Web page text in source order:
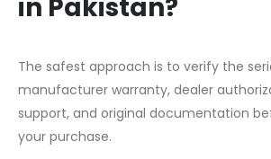
in Pakistan?
The safest approach is to verify the
manufacturer warranty, dealer
support, and original documentation
your purchase.